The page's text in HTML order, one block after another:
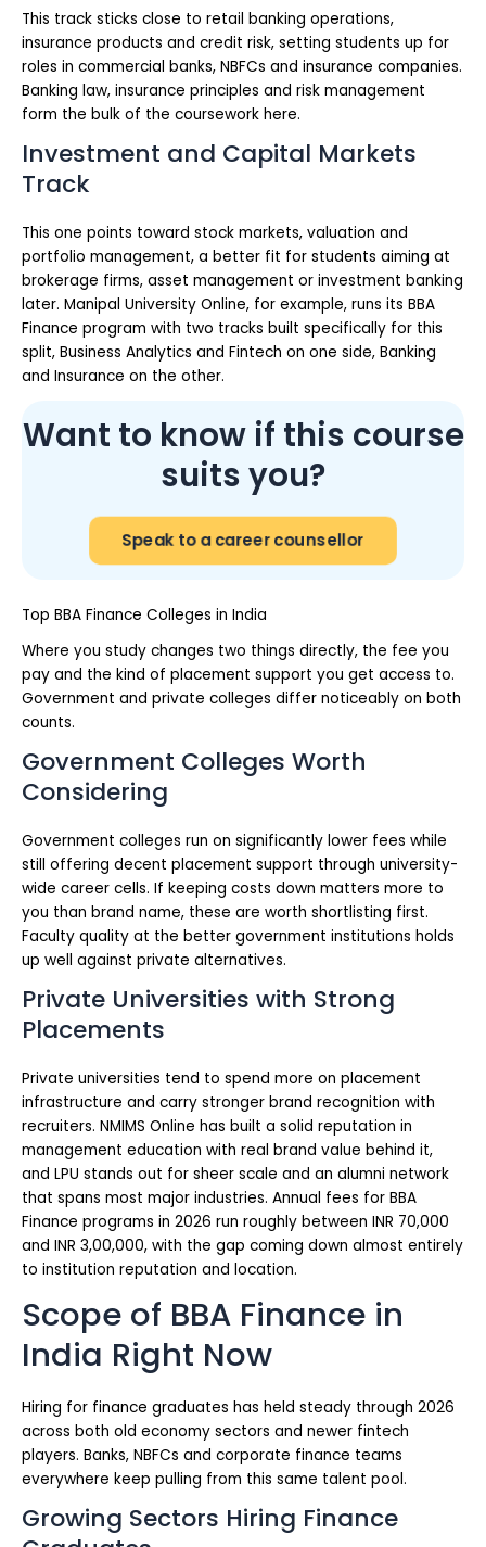
This track sticks close to retail banking operations,
insurance products and credit risk, setting students up for
roles in commercial banks, NBFCs and insurance companies.
Banking law, insurance principles and risk management
form the bulk of the coursework here.
Investment and Capital Markets
Track
This one points toward stock markets, valuation and
portfolio management, a better fit for students aiming at
brokerage firms, asset management or investment banking
later. Manipal University Online, for example, runs its BBA
Finance program with two tracks built specifically for this
split, Business Analytics and Fintech on one side, Banking
and Insurance on the other.
Want to know if this course
suits you?
Speak to a career counsellor
Top BBA Finance Colleges in India
Where you study changes two things directly, the fee you
pay and the kind of placement support you get access to.
Government and private colleges differ noticeably on both
counts.
Government Colleges Worth
Considering
Government colleges run on significantly lower fees while
still offering decent placement support through university-
wide career cells. If keeping costs down matters more to
you than brand name, these are worth shortlisting first.
Faculty quality at the better government institutions holds
up well against private alternatives.
Private Universities with Strong
Placements
Private universities tend to spend more on placement
infrastructure and carry stronger brand recognition with
recruiters. NMIMS Online has built a solid reputation in
management education with real brand value behind it,
and LPU stands out for sheer scale and an alumni network
that spans most major industries. Annual fees for BBA
Finance programs in 2026 run roughly between INR 70,000
and INR 3,00,000, with the gap coming down almost entirely
to institution reputation and location.
Scope of BBA Finance in
India Right Now
Hiring for finance graduates has held steady through 2026
across both old economy sectors and newer fintech
players. Banks, NBFCs and corporate finance teams
everywhere keep pulling from this same talent pool.
Growing Sectors Hiring Finance